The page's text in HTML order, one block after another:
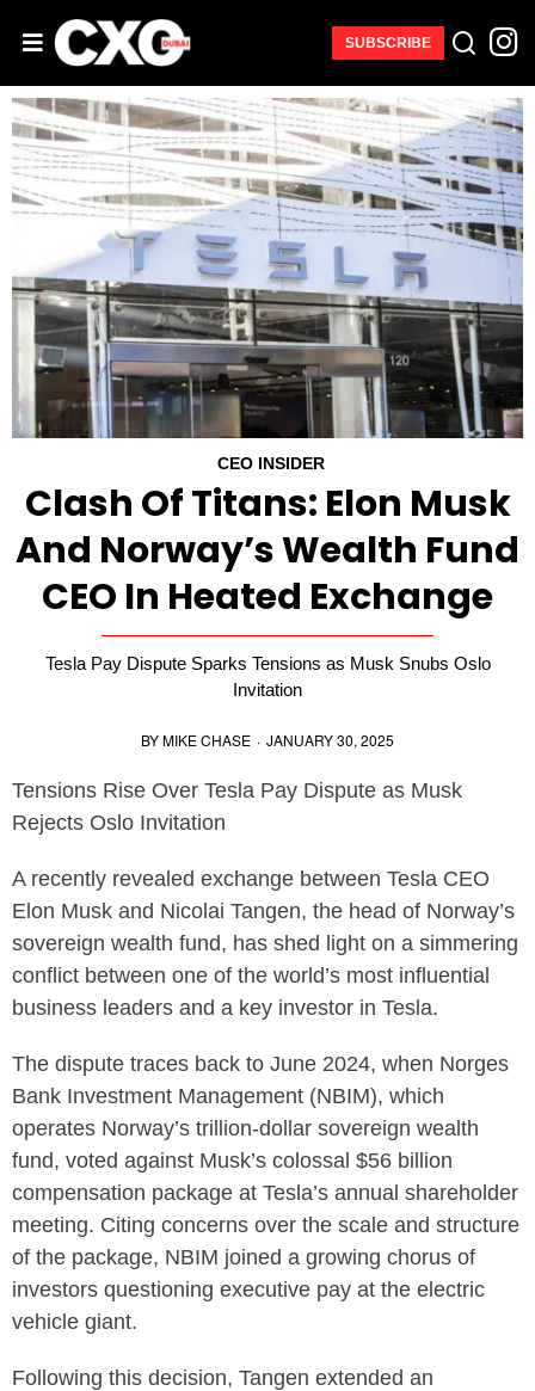
SUBSCRIBE
CEO INSIDER
Clash Of Titans: Elon Musk
And Norway’s Wealth Fund
CEO In Heated Exchange
Tesla Pay Dispute Sparks Tensions as Musk Snubs Oslo
Invitation
BYMIKE CHASE · JANUARY 30, 2025
Tensions Rise Over Tesla Pay Dispute as Musk
Rejects Oslo Invitation
A recently revealed exchange between Tesla CEO
Elon Musk and Nicolai Tangen, the head of Norway’s
sovereign wealth fund, has shed light on a simmering
conflict between one of the world’s most influential
business leaders and a key investor in Tesla.
The dispute traces back to June 2024, when Norges
Bank Investment Management (NBIM), which
operates Norway’s trillion-dollar sovereign wealth
fund, voted against Musk’s colossal $56 billion
compensation package at Tesla’s annual shareholder
meeting. Citing concerns over the scale and structure
of the package, NBIM joined a growing chorus of
investors questioning executive pay at the electric
vehicle giant.
Following this decision, Tangen extended an